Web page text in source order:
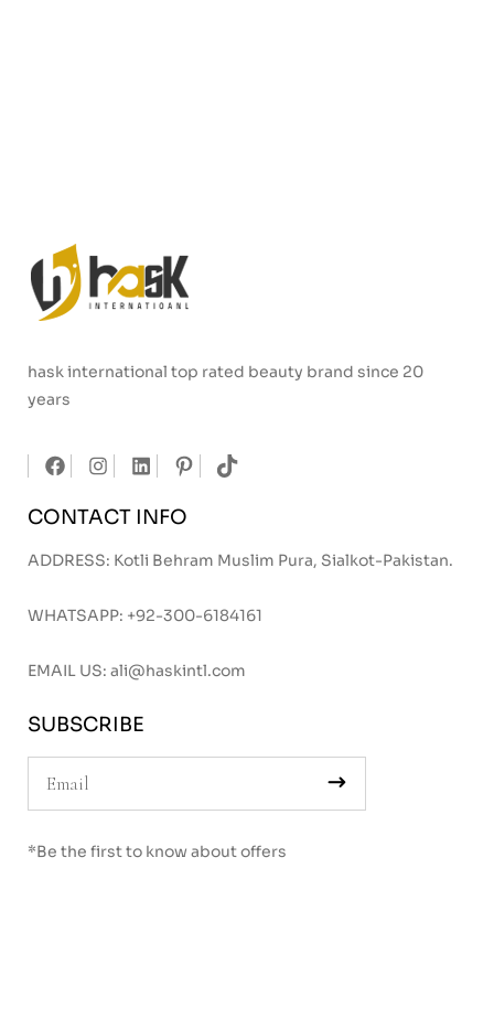
hask international top rated beauty brand since 20
years
CONTACT INFO
ADDRESS: Kotli Behram Muslim Pura, Sialkot-Pakistan.
WHATSAPP: +92-300-6184161
EMAIL US: ali@haskintl.com
SUBSCRIBE
*Be the first to know about offers